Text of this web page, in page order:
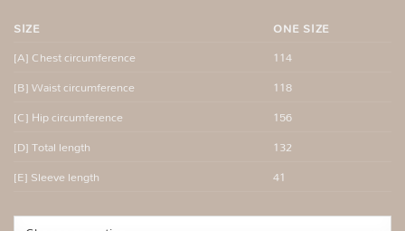
SIZE
ONE SIZE
[A] Chest circumference
114
[B] Waist circumference
118
[C] Hip circumference
156
[D] Total length
132
[E] Sleeve length
41